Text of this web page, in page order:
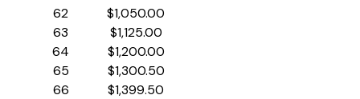
62
63
64
65
66
$1,050.00
$1,125.00
$1,200.00
$1,300.50
$1,399.50